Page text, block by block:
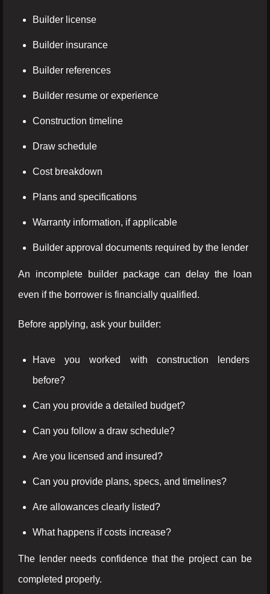
Builder license
Builder insurance
Builder references
Builder resume or experience
Construction timeline
Draw schedule
Cost breakdown
Plans and specifications
Warranty information, if applicable
Builder approval documents required by the lender
An incomplete builder package can delay the loan
even if the borrower is financially qualified.
Before applying, ask your builder:
Have you worked with construction lenders
before?
Can you provide a detailed budget?
Can you follow a draw schedule?
Are you licensed and insured?
Can you provide plans, specs, and timelines?
Are allowances clearly listed?
What happens if costs increase?
The lender needs confidence that the project can be
completed properly.